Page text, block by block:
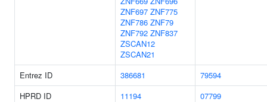
ZNF697 ZNF775
ZNF786 ZNF79
ZNF792 ZNF837
ZSCAN12
ZSCAN21
Entrez ID
386681
79594
HPRD ID
11194
07799